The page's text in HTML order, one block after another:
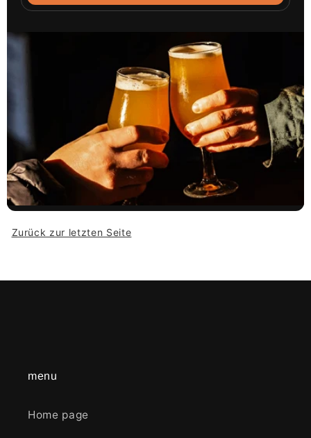
Zurück zur letzten Seite
menu
Home page